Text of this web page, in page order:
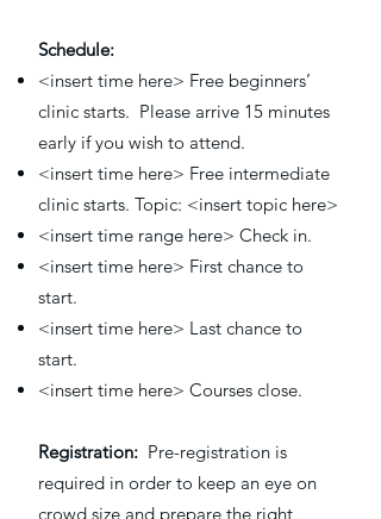
Schedule:
<insert time here> Free beginners’
clinic starts. Please arrive 15 minutes
early if you wish to attend.
<insert time here> Free intermediate
clinic starts. Topic: <insert topic here>
<insert time range here> Check in.
<insert time here> First chance to
start.
<insert time here> Last chance to
start.
<insert time here> Courses close.
Registration: Pre-registration is
required in order to keep an eye on
crowd size and prepare the right